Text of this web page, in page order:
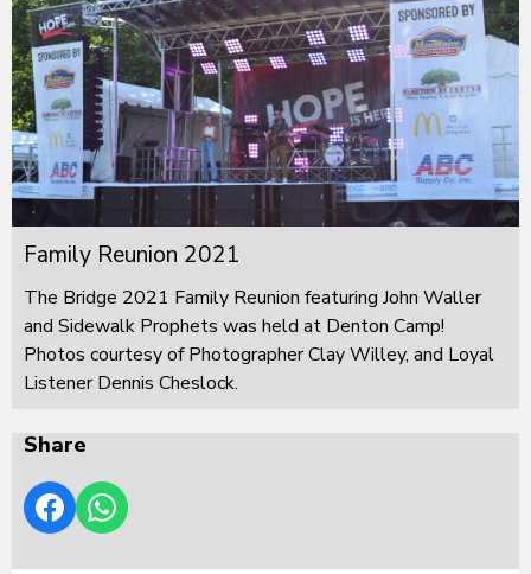
Family Reunion 2021
The Bridge 2021 Family Reunion featuring John Waller
and Sidewalk Prophets was held at Denton Camp!
Photos courtesy of Photographer Clay Willey, and Loyal
Listener Dennis Cheslock.
Share